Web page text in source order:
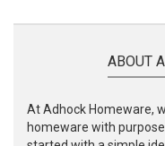
ABOUT
At Adhock Homeware,
homeware with